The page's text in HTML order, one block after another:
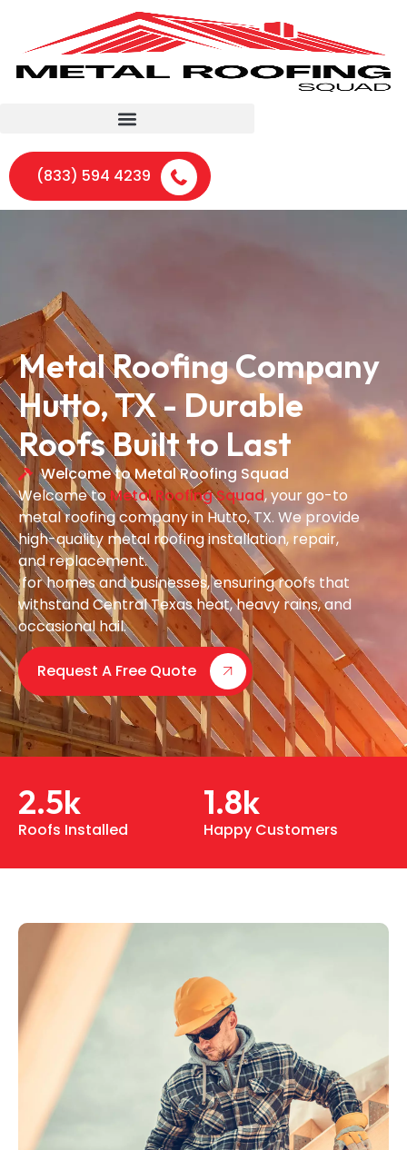
(833) 594 4239
Metal Roofing Company
Hutto, TX - Durable
Roofs Built to Last
Welcome to Metal Roofing Squad
Welcome to Metal Roofing Squad, your go-to
metal roofing company in Hutto, TX. We provide
high-quality metal roofing installation, repair,
and replacement.
for homes and businesses, ensuring roofs that
withstand Central Texas heat, heavy rains, and
occasional hail.
Request A Free Quote
Roofs Installed
2.5k
Happy Customers
1.8k